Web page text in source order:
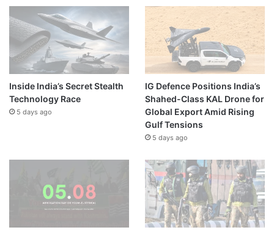
Inside India’s Secret Stealth
Technology Race
5 days ago
IG Defence Positions India’s
Shahed-Class KAL Drone for
Global Export Amid Rising
Gulf Tensions
5 days ago